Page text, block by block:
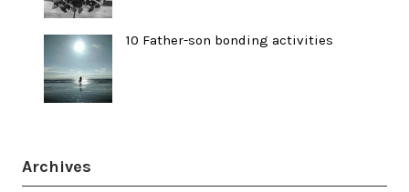
10 Father-son bonding activities
Archives